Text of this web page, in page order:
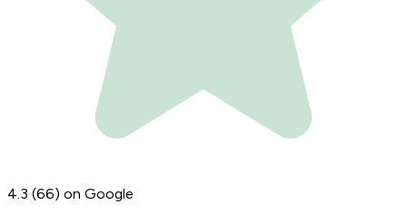
4.3 (66) on Google